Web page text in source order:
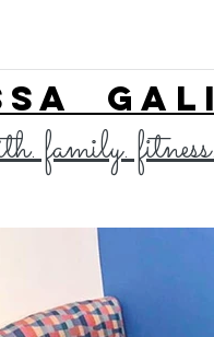
family.